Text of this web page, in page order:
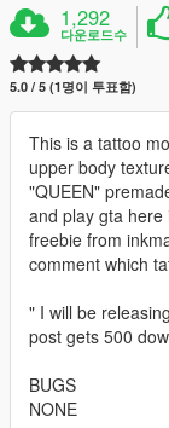
1,292
다운로드수
5.0 / 5 (1명이 투표함)
This is a tattoo
upper body
"QUEEN"
and play gta here
freebie from
comment which
" I will be
post gets 500
BUGS
NONE